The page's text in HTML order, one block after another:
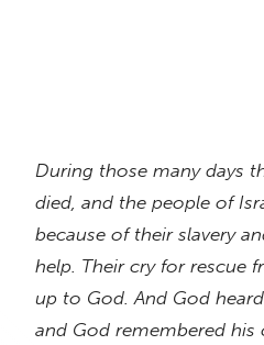
During those many days
died, and the people of
because of their slavery
help. Their cry for rescue
up to God. And God
and God remembered his